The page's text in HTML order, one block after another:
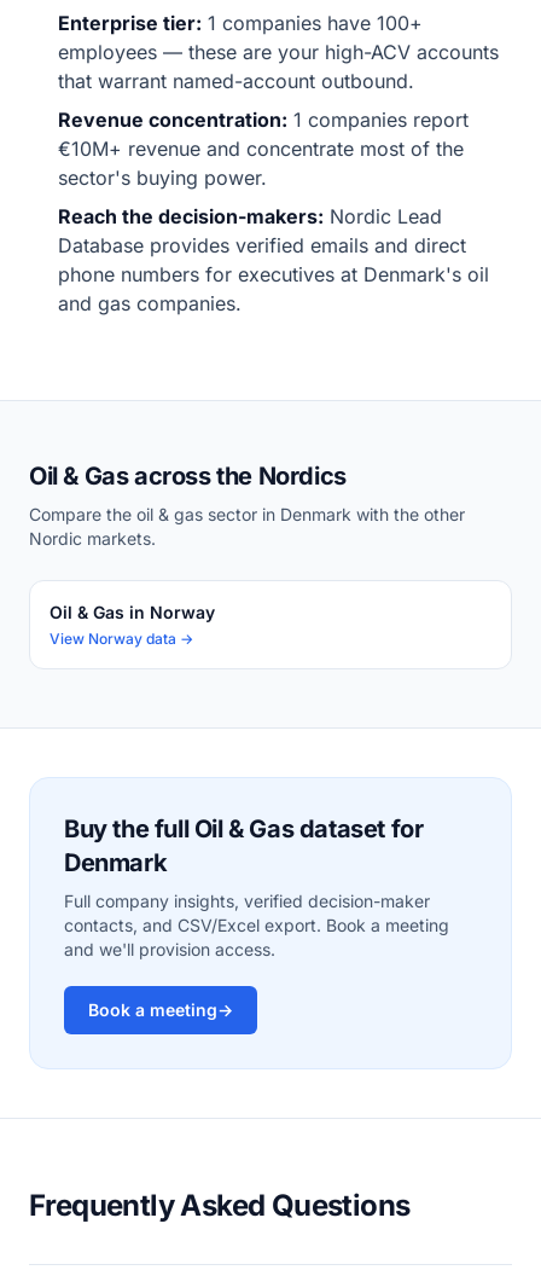
Enterprise tier: 1 companies have 100+
employees — these are your high-ACV accounts
that warrant named-account outbound.
Revenue concentration: 1 companies report
€10M+ revenue and concentrate most of the
sector's buying power.
Reach the decision-makers: Nordic Lead
Database provides verified emails and direct
phone numbers for executives at Denmark's oil
and gas companies.
Oil & Gas across the Nordics
Compare the oil & gas sector in Denmark with the other
Nordic markets.
Oil & Gas in Norway
View Norway data →
Buy the full Oil & Gas dataset for
Denmark
Full company insights, verified decision-maker
contacts, and CSV/Excel export. Book a meeting
and we'll provision access.
Book a meeting→
Frequently Asked Questions